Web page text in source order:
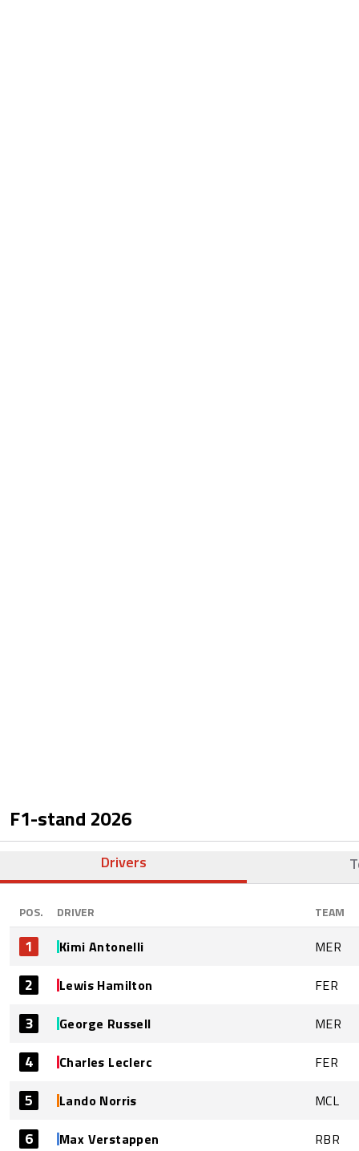
F1-stand 2026
Drivers
POS. DRIVER TEAM
1 Kimi Antonelli MER
2 Lewis Hamilton FER
3 George Russell MER
4 Charles Leclerc FER
5 Lando Norris MCL
6 Max Verstappen RBR